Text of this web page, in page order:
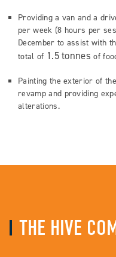
Providing a van and a
per week (8 hours per
December to assist with
total of 1.5 tonnes of
Painting the exterior of
revamp and providing
alterations.
THE HIVE